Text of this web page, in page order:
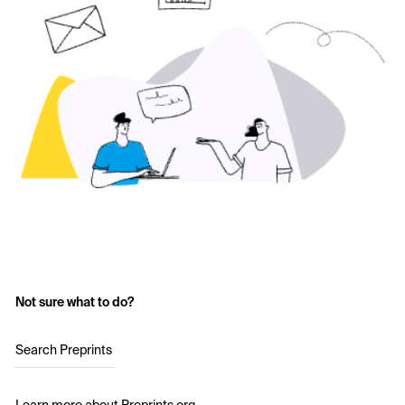
Not sure what to do?
Search Preprints